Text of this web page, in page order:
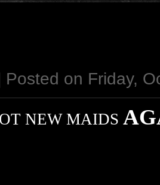
Posted on Friday,
NEW MAIDS